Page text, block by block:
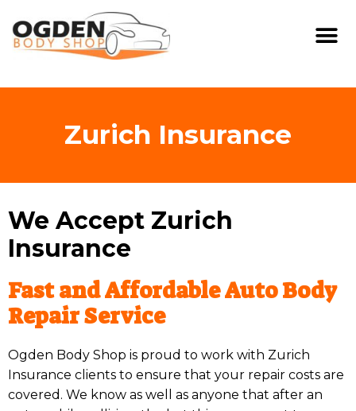
Zurich Insurance
We Accept Zurich
Insurance
Fast and Affordable Auto Body
Repair Service
Ogden Body Shop is proud to work with Zurich
Insurance clients to ensure that your repair costs are
covered. We know as well as anyone that after an